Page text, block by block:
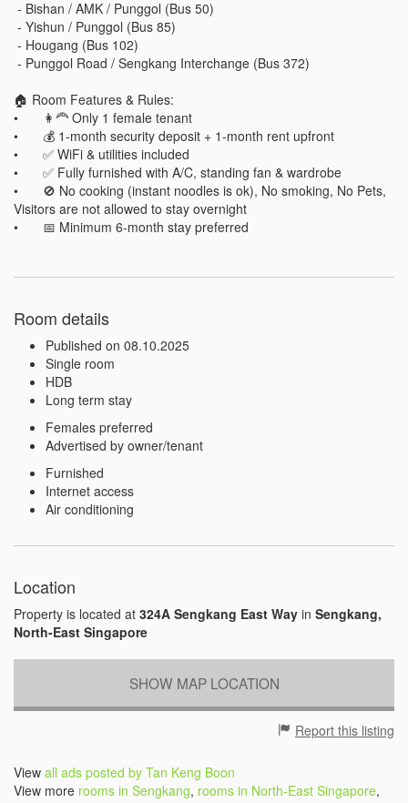
🏠 Room Features & Rules:
•	👩‍🦰 Only 1 female tenant
•	💰 1-month security deposit + 1-month rent upfront
•	✅ WiFi & utilities included
•	✅ Fully furnished with A/C, standing fan & wardrobe
•	🚫 No cooking (instant noodles is ok), No smoking, No Pets,
Visitors are not allowed to stay overnight
Room details
Published on 08.10.2025
Single room
HDB
Long term stay
Females preferred
Advertised by owner/tenant
Furnished
Internet access
Air conditioning
Location
Property is located at 324A Sengkang East Way in Sengkang,
North-East Singapore
SHOW MAP LOCATION
Report this listing
View all ads posted by Tan Keng Boon
View more rooms in Sengkang, rooms in North-East Singapore,